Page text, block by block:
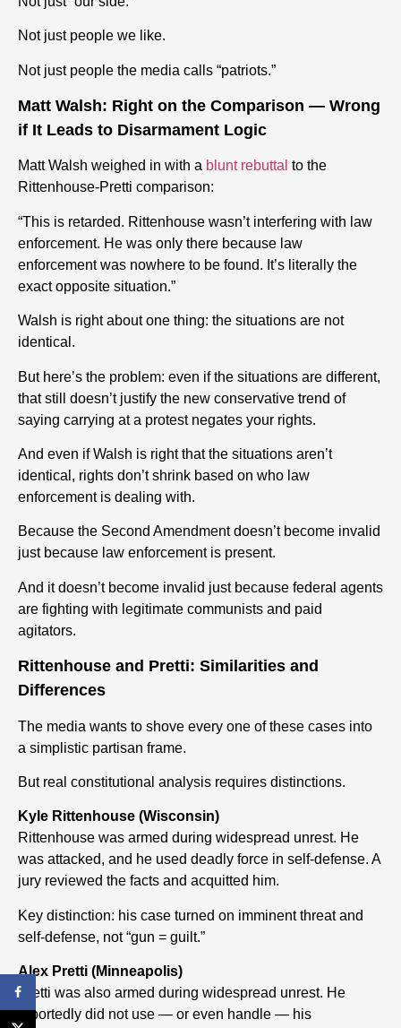
Not just people we like.
Not just people the media calls “patriots.”
Matt Walsh: Right on the Comparison — Wrong
if It Leads to Disarmament Logic
Matt Walsh weighed in with a blunt rebuttal to the
Rittenhouse-Pretti comparison:
“This is retarded. Rittenhouse wasn’t interfering with law
enforcement. He was only there because law
enforcement was nowhere to be found. It’s literally the
exact opposite situation.”
Walsh is right about one thing: the situations are not
identical.
But here’s the problem: even if the situations are different,
that still doesn’t justify the new conservative trend of
saying carrying at a protest negates your rights.
And even if Walsh is right that the situations aren’t
identical, rights don’t shrink based on who law
enforcement is dealing with.
Because the Second Amendment doesn’t become invalid
just because law enforcement is present.
And it doesn’t become invalid just because federal agents
are fighting with legitimate communists and paid
agitators.
Rittenhouse and Pretti: Similarities and
Differences
The media wants to shove every one of these cases into
a simplistic partisan frame.
But real constitutional analysis requires distinctions.
Kyle Rittenhouse (Wisconsin)
Rittenhouse was armed during widespread unrest. He
was attacked, and he used deadly force in self-defense. A
jury reviewed the facts and acquitted him.
Key distinction: his case turned on imminent threat and
self-defense, not “gun = guilt.”
Alex Pretti (Minneapolis)
Pretti was also armed during widespread unrest. He
reportedly did not use — or even handle — his